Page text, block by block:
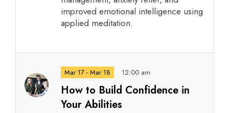
improved emotional intelligence using
applied meditation.
Mar 17 - Mar 18 12:00 am
How to Build Confidence in
Your Abilities